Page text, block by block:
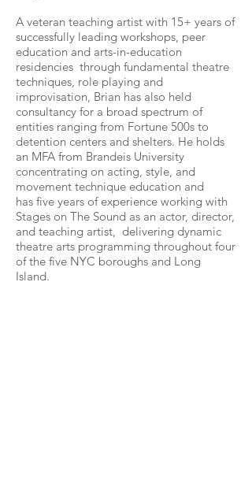
A veteran teaching artist with 15+ years of
successfully leading workshops, peer
education and arts-in-education
residencies through fundamental theatre
techniques, role playing and
improvisation, Brian has also held
consultancy for a broad spectrum of
entities ranging from Fortune 500s to
detention centers and shelters. He holds
an MFA from Brandeis University
concentrating on acting, style, and
movement technique education and
has five years of experience working with
Stages on The Sound as an actor, director,
and teaching artist, delivering dynamic
theatre arts programming throughout four
of the five NYC boroughs and Long
Island.